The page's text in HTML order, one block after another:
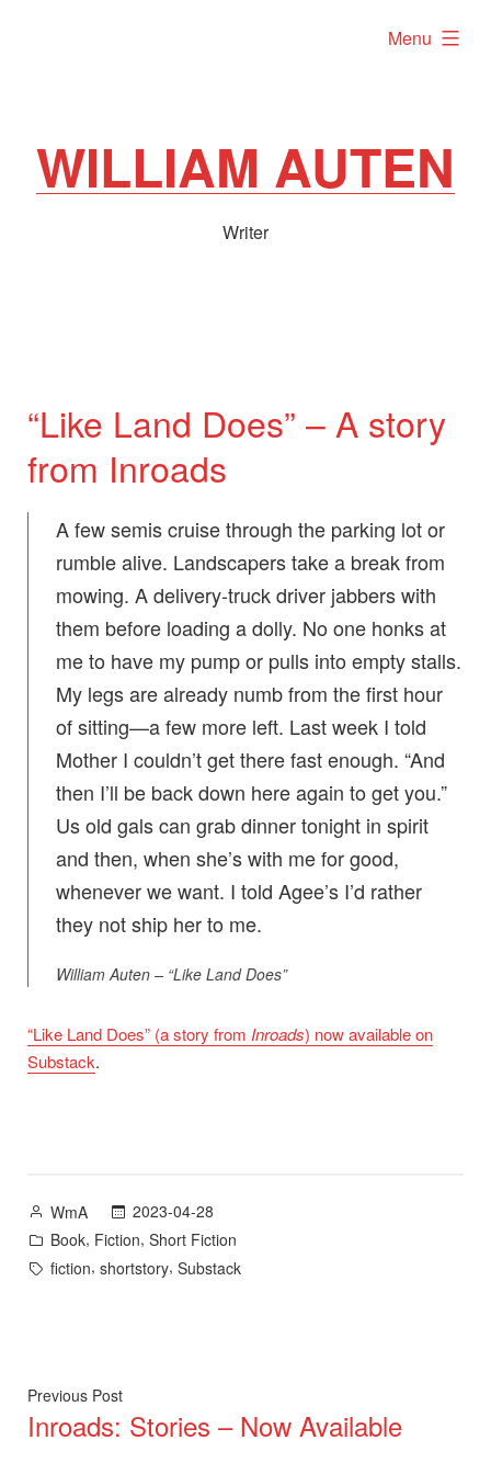
WILLIAM AUTEN
Writer
Menu
expanded
“Like Land Does” – A story
from Inroads
A few semis cruise through the parking lot or
rumble alive. Landscapers take a break from
mowing. A delivery-truck driver jabbers with
them before loading a dolly. No one honks at
me to have my pump or pulls into empty stalls.
My legs are already numb from the first hour
of sitting—a few more left. Last week I told
Mother I couldn’t get there fast enough. “And
then I’ll be back down here again to get you.”
Us old gals can grab dinner tonight in spirit
and then, when she’s with me for good,
whenever we want. I told Agee’s I’d rather
they not ship her to me.
William Auten – “Like Land Does”
“Like Land Does” (a story from Inroads) now available on
Substack.
Posted
by
WmA
2023-04-28
Posted
in
Book, Fiction, Short Fiction
Tags:
fiction, shortstory, Substack
Post
navigation
Previous PostPrevious
post:
Inroads: Stories – Now Available